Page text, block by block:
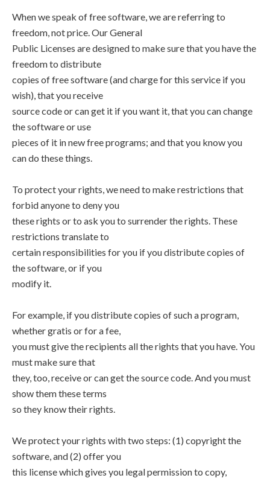
When we speak of free software, we are referring to
freedom, not price. Our General
Public Licenses are designed to make sure that you have the
freedom to distribute
copies of free software (and charge for this service if you
wish), that you receive
source code or can get it if you want it, that you can change
the software or use
pieces of it in new free programs; and that you know you
can do these things.
To protect your rights, we need to make restrictions that
forbid anyone to deny you
these rights or to ask you to surrender the rights. These
restrictions translate to
certain responsibilities for you if you distribute copies of
the software, or if you
modify it.
For example, if you distribute copies of such a program,
whether gratis or for a fee,
you must give the recipients all the rights that you have. You
must make sure that
they, too, receive or can get the source code. And you must
show them these terms
so they know their rights.
We protect your rights with two steps: (1) copyright the
software, and (2) offer you
this license which gives you legal permission to copy,